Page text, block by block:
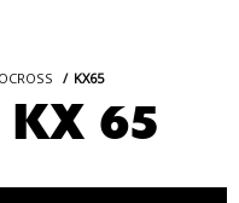
KX65
KX 65